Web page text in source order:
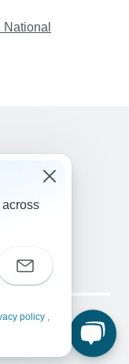
across
policy ,